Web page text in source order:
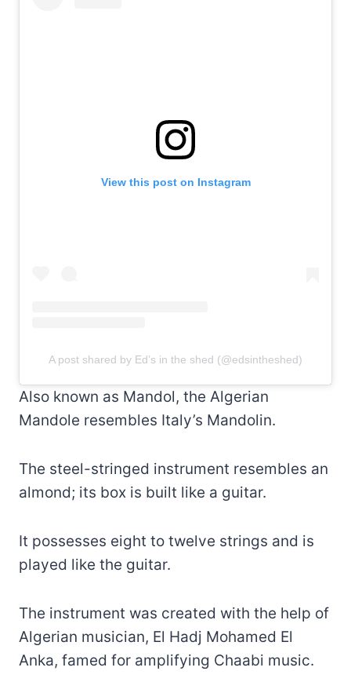
View this post on Instagram
A post shared by Ed’s in the shed (@edsintheshed)
Also known as Mandol, the Algerian
Mandole resembles Italy’s Mandolin.
The steel-stringed instrument resembles an
almond; its box is built like a guitar.
It possesses eight to twelve strings and is
played like the guitar.
The instrument was created with the help of
Algerian musician, El Hadj Mohamed El
Anka, famed for amplifying Chaabi music.